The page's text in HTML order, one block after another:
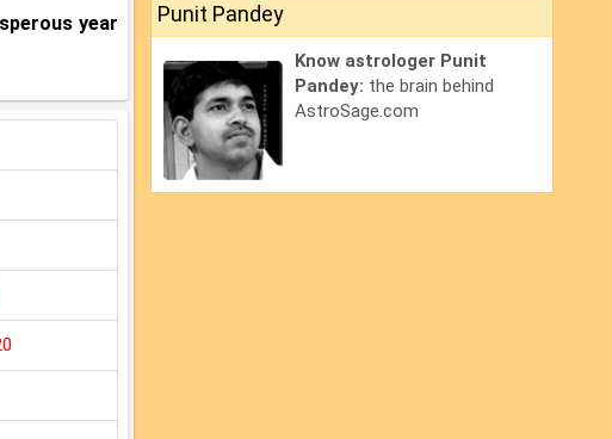
year
Punit Pandey
Know astrologer Punit
Pandey: the brain behind
AstroSage.com